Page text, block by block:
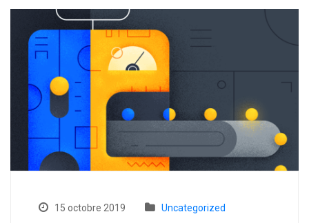
15 octobre 2019 Uncategorized